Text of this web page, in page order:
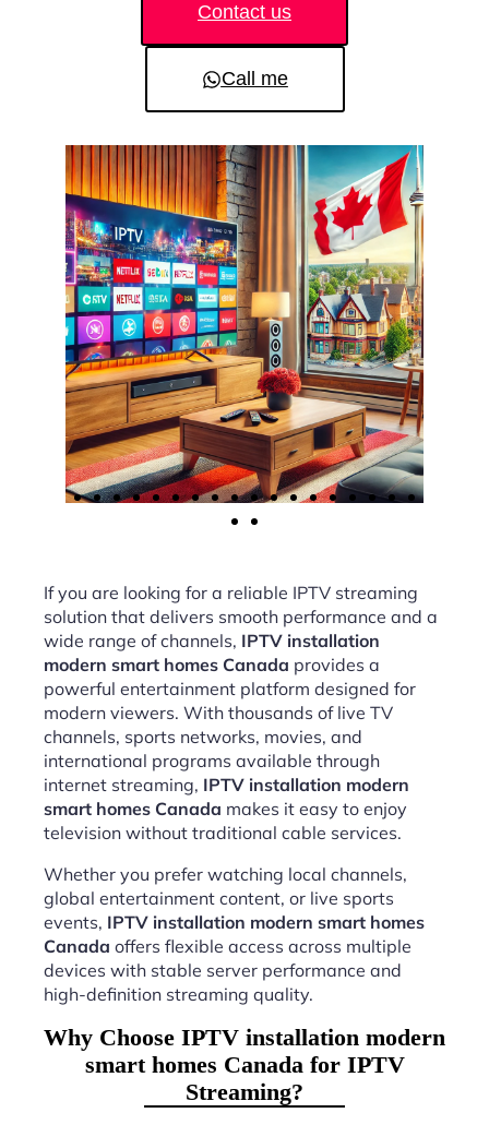
Contact us
Call me
If you are looking for a reliable IPTV streaming
solution that delivers smooth performance and a
wide range of channels, IPTV installation
modern smart homes Canada provides a
powerful entertainment platform designed for
modern viewers. With thousands of live TV
channels, sports networks, movies, and
international programs available through
internet streaming, IPTV installation modern
smart homes Canada makes it easy to enjoy
television without traditional cable services.
Whether you prefer watching local channels,
global entertainment content, or live sports
events, IPTV installation modern smart homes
Canada offers flexible access across multiple
devices with stable server performance and
high-definition streaming quality.
Why Choose IPTV installation modern
smart homes Canada for IPTV
Streaming?